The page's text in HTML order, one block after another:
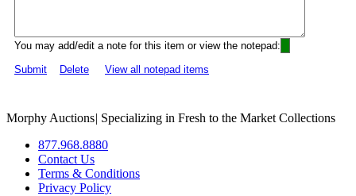
You may add/edit a note for this item or view the notepad:
Submit
Delete View all notepad items
Morphy Auctions| Specializing in Fresh to the Market Collections
877.968.8880
Contact Us
Terms & Conditions
Privacy Policy